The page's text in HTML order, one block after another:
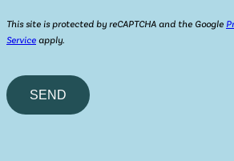
This site is protected by reCAPTCHA and the Google
Service apply.
Please
leave
this